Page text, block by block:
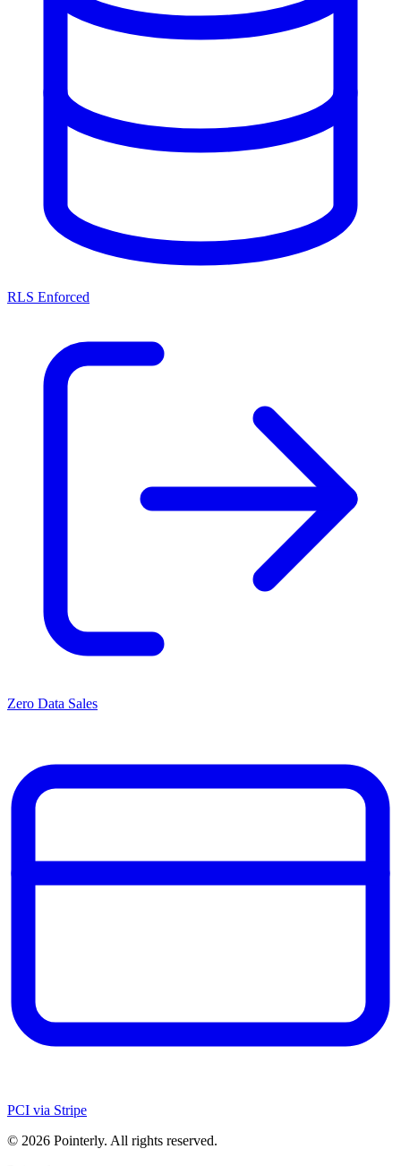
RLS Enforced
Zero Data Sales
PCI via Stripe
© 2026 Pointerly. All rights reserved.